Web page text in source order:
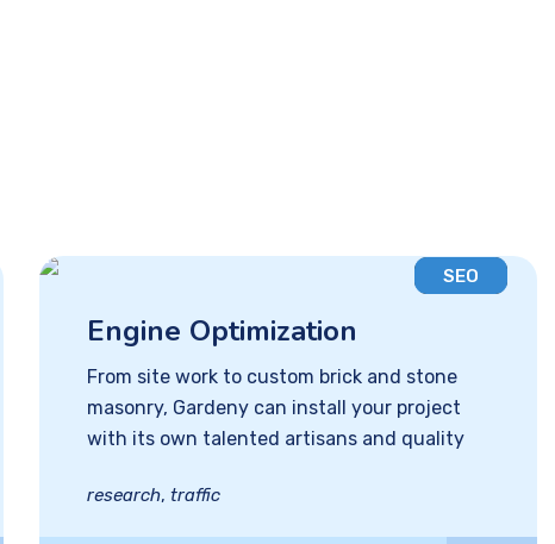
SEO
Engine Optimization
From site work to custom brick and stone
masonry, Gardeny can install your project
with its own talented artisans and quality
research, traffic